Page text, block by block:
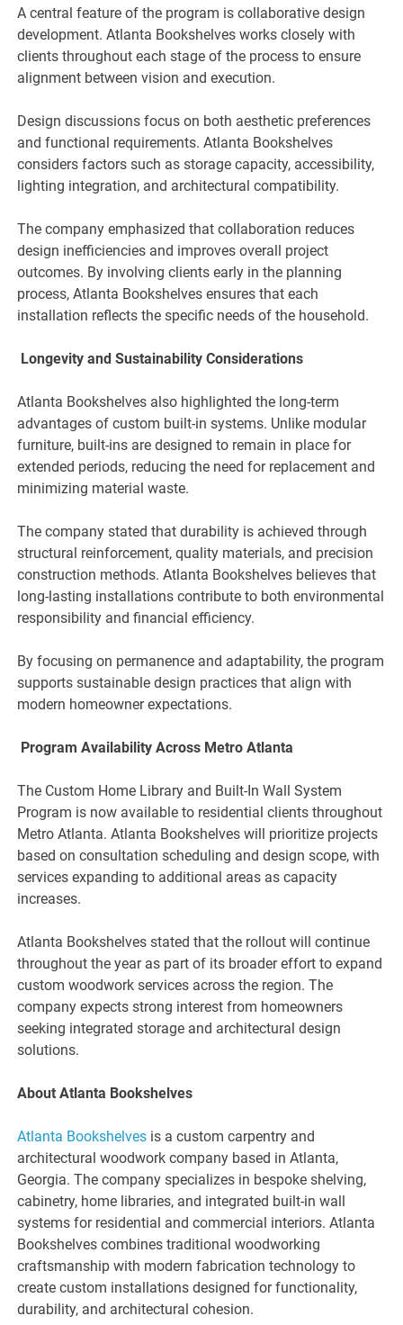
A central feature of the program is collaborative design
development. Atlanta Bookshelves works closely with
clients throughout each stage of the process to ensure
alignment between vision and execution.
Design discussions focus on both aesthetic preferences
and functional requirements. Atlanta Bookshelves
considers factors such as storage capacity, accessibility,
lighting integration, and architectural compatibility.
The company emphasized that collaboration reduces
design inefficiencies and improves overall project
outcomes. By involving clients early in the planning
process, Atlanta Bookshelves ensures that each
installation reflects the specific needs of the household.
Longevity and Sustainability Considerations
Atlanta Bookshelves also highlighted the long-term
advantages of custom built-in systems. Unlike modular
furniture, built-ins are designed to remain in place for
extended periods, reducing the need for replacement and
minimizing material waste.
The company stated that durability is achieved through
structural reinforcement, quality materials, and precision
construction methods. Atlanta Bookshelves believes that
long-lasting installations contribute to both environmental
responsibility and financial efficiency.
By focusing on permanence and adaptability, the program
supports sustainable design practices that align with
modern homeowner expectations.
Program Availability Across Metro Atlanta
The Custom Home Library and Built-In Wall System
Program is now available to residential clients throughout
Metro Atlanta. Atlanta Bookshelves will prioritize projects
based on consultation scheduling and design scope, with
services expanding to additional areas as capacity
increases.
Atlanta Bookshelves stated that the rollout will continue
throughout the year as part of its broader effort to expand
custom woodwork services across the region. The
company expects strong interest from homeowners
seeking integrated storage and architectural design
solutions.
About Atlanta Bookshelves
Atlanta Bookshelves is a custom carpentry and
architectural woodwork company based in Atlanta,
Georgia. The company specializes in bespoke shelving,
cabinetry, home libraries, and integrated built-in wall
systems for residential and commercial interiors. Atlanta
Bookshelves combines traditional woodworking
craftsmanship with modern fabrication technology to
create custom installations designed for functionality,
durability, and architectural cohesion.